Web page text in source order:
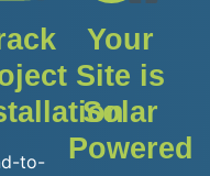
to-
Your
Site is
Solar
Powered